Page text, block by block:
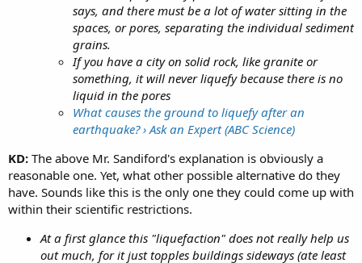
says, and there must be a lot of water sitting in the
spaces, or pores, separating the individual sediment
grains.
If you have a city on solid rock, like granite or
something, it will never liquefy because there is no
liquid in the pores
What causes the ground to liquefy after an
earthquake? › Ask an Expert (ABC Science)
KD: The above Mr. Sandiford's explanation is obviously a
reasonable one. Yet, what other possible alternative do they
have. Sounds like this is the only one they could come up with
within their scientific restrictions.
At a first glance this "liquefaction" does not really help us
out much, for it just topples buildings sideways (ate least